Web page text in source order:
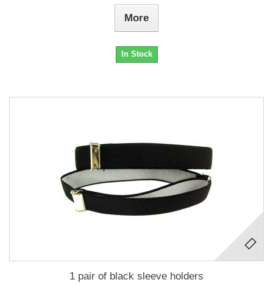
More
In Stock
1 pair of black sleeve holders